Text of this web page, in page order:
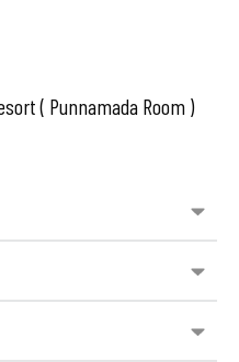
( Punnamada Room )